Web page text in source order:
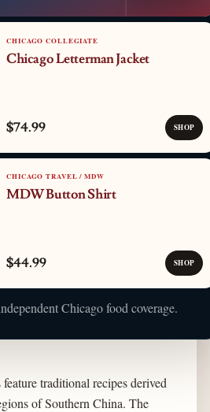
CHICAGO COLLEGIATE
Chicago Letterman Jacket
$74.99 SHOP
CHICAGO TRAVEL / MDW
MDW Button Shirt
$44.99 SHOP
Chicago food coverage.
traditional recipes derived
of Southern China. The